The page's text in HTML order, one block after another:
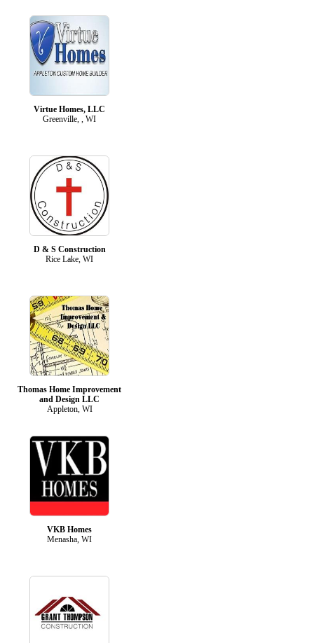
Virtue Homes, LLC
Greenville, , WI
D & S Construction
Rice Lake, WI
Thomas Home Improvement
and Design LLC
Appleton, WI
VKB Homes
Menasha, WI